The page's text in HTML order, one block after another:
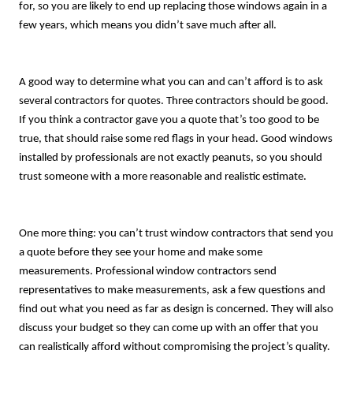
for, so you are likely to end up replacing those windows again in a
few years, which means you didn’t save much after all.
A good way to determine what you can and can’t afford is to ask
several contractors for quotes. Three contractors should be good.
If you think a contractor gave you a quote that’s too good to be
true, that should raise some red flags in your head. Good windows
installed by professionals are not exactly peanuts, so you should
trust someone with a more reasonable and realistic estimate.
One more thing: you can’t trust window contractors that send you
a quote before they see your home and make some
measurements. Professional window contractors send
representatives to make measurements, ask a few questions and
find out what you need as far as design is concerned. They will also
discuss your budget so they can come up with an offer that you
can realistically afford without compromising the project’s quality.